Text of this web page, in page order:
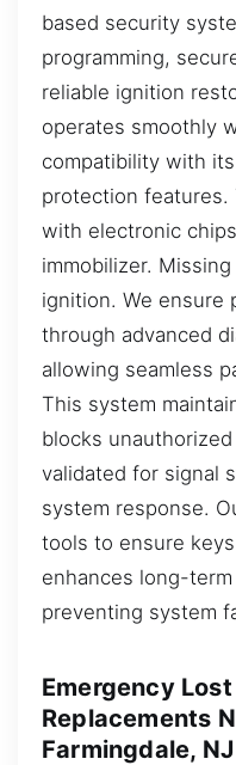
based security
programming,
reliable ignition
operates smoothly
compatibility with
protection features.
with electronic
immobilizer.
ignition. We ensure
through advanced
allowing seamless
This system
blocks
validated for signal
system response.
tools to ensure
enhances long-
preventing system
Emergency
Replacements
Farmingdale, NJ